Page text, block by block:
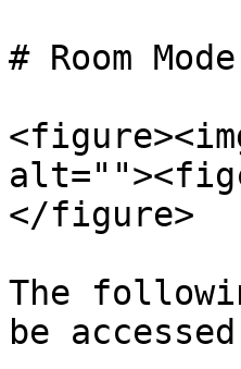
# Room
</figure>
The
be